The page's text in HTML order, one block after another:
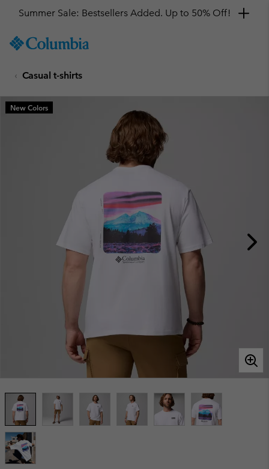
TO
SKIP
MAIN
NAV
Summer Sale: Bestsellers Added. Up to 50% Off!
Casual t-shirts
New Colors